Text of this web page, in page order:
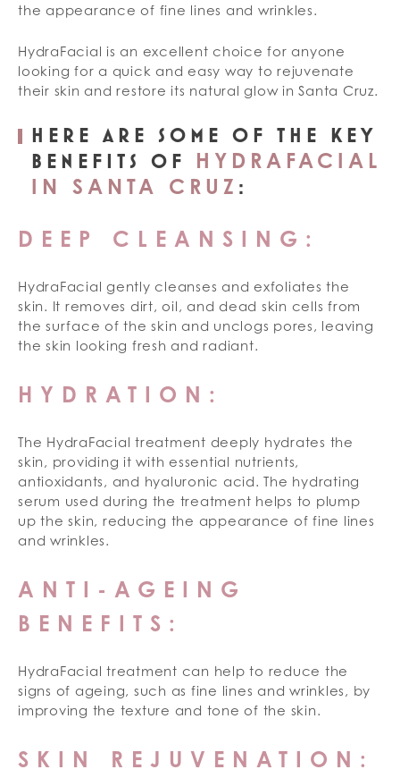
the appearance of fine lines and wrinkles.
HydraFacial is an excellent choice for anyone
looking for a quick and easy way to rejuvenate
their skin and restore its natural glow in Santa Cruz.
HERE ARE SOME OF THE KEY
BENEFITS OF HYDRAFACIAL
IN SANTA CRUZ :
DEEP CLEANSING:
HydraFacial gently cleanses and exfoliates the
skin. It removes dirt, oil, and dead skin cells from
the surface of the skin and unclogs pores, leaving
the skin looking fresh and radiant.
HYDRATION:
The HydraFacial treatment deeply hydrates the
skin, providing it with essential nutrients,
antioxidants, and hyaluronic acid. The hydrating
serum used during the treatment helps to plump
up the skin, reducing the appearance of fine lines
and wrinkles.
ANTI-AGEING
BENEFITS:
HydraFacial treatment can help to reduce the
signs of ageing, such as fine lines and wrinkles, by
improving the texture and tone of the skin.
SKIN REJUVENATION: